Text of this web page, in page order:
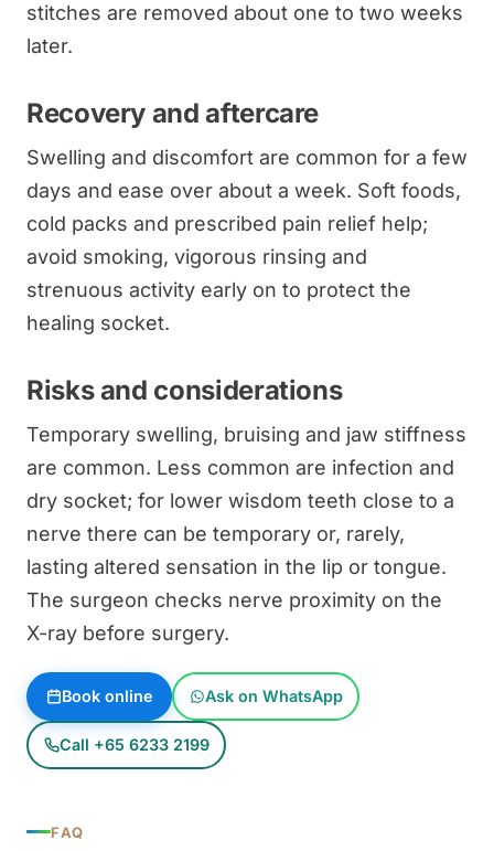
stitches are removed about one to two weeks
later.
Recovery and aftercare
Swelling and discomfort are common for a few
days and ease over about a week. Soft foods,
cold packs and prescribed pain relief help;
avoid smoking, vigorous rinsing and
strenuous activity early on to protect the
healing socket.
Risks and considerations
Temporary swelling, bruising and jaw stiffness
are common. Less common are infection and
dry socket; for lower wisdom teeth close to a
nerve there can be temporary or, rarely,
lasting altered sensation in the lip or tongue.
The surgeon checks nerve proximity on the
X-ray before surgery.
Book online Ask on WhatsApp
Call +65 6233 2199
FAQ